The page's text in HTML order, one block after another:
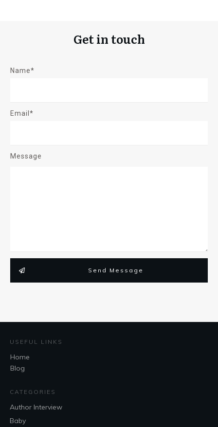
Get in touch
Name*
Email*
Message
Send Message
USEFUL LINKS
Home
Blog
CATEGORIES
Author Interview
Baby